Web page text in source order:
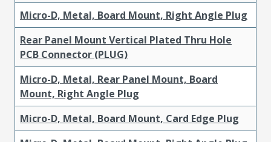
Micro-D, Metal, Board Mount, Right Angle Plug
Rear Panel Mount Vertical Plated Thru Hole
PCB Connector (PLUG)
Micro-D, Metal, Rear Panel Mount, Board
Mount, Right Angle Plug
Micro-D, Metal, Board Mount, Card Edge Plug